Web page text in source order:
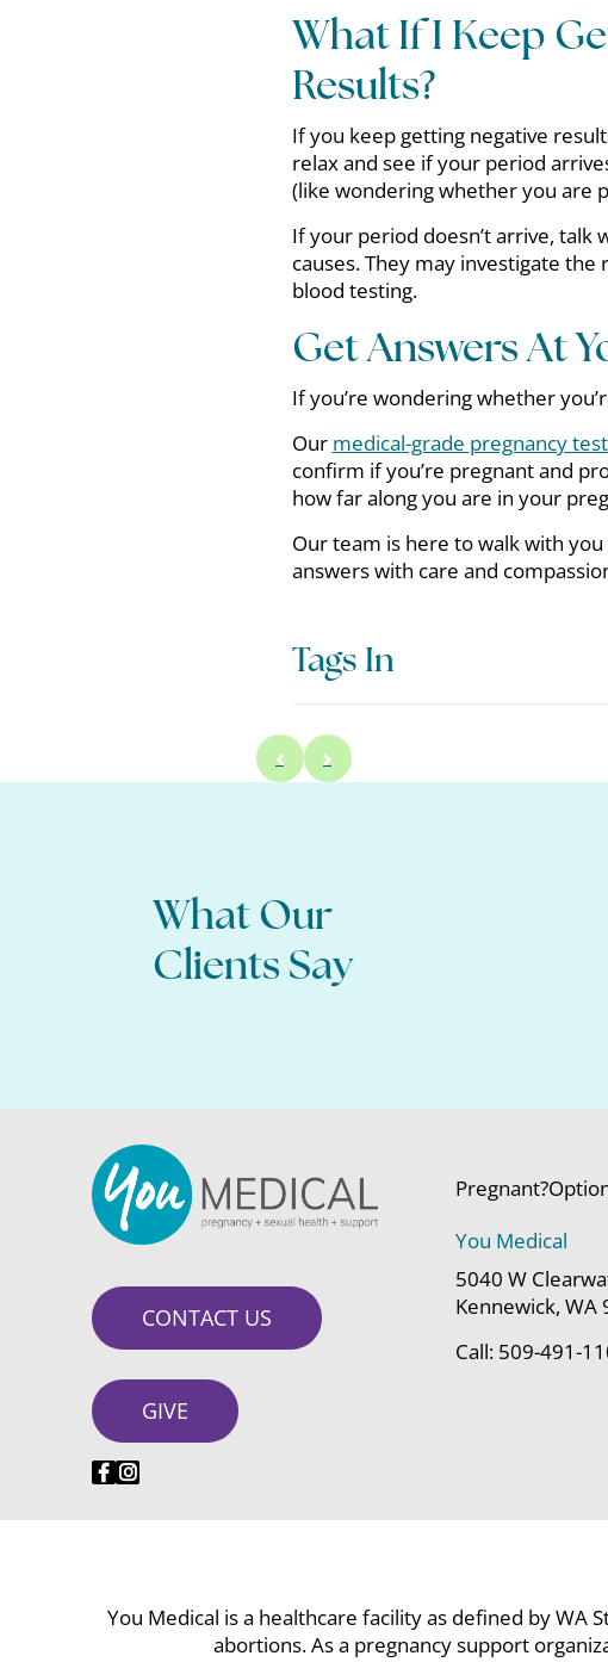
What If I Keep
Results?
If you keep getting negative
relax and see if your period
(like wondering whether you are
If your period doesn’t arrive,
causes. They may investigate the
blood testing.
Get Answers At
If you’re wondering whether
Our medical-grade pregnancy
confirm if you’re pregnant and
how far along you are in your
Our team is here to walk with
answers with care and
Tags In
What Our
Clients Say
questions were answered, and I feel better
about moving forward.
CONTACT US
GIVE
Pregnant?
You Medical
5040 W
Kennewick, WA
Call: 509-491-
You Medical is a healthcare facility as defined by WA
abortions. As a pregnancy support